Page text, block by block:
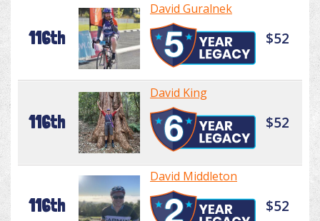
116th
David Guralnek
$52
116th
David King
$52
116th
David Middleton
$52